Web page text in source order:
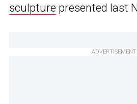
sculpture presented last
ADVERTISEMENT